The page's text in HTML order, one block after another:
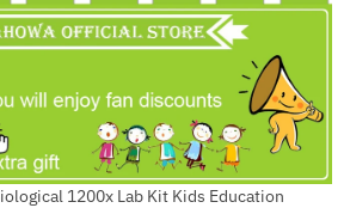
1200x Lab Kit Kids Education